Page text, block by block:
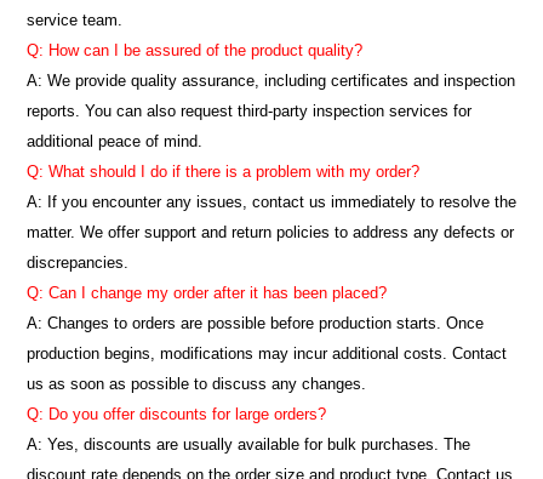
service team.
Q: How can I be assured of the product quality?
A: We provide quality assurance, including certificates and inspection
reports. You can also request third-party inspection services for
additional peace of mind.
Q: What should I do if there is a problem with my order?
A: If you encounter any issues, contact us immediately to resolve the
matter. We offer support and return policies to address any defects or
discrepancies.
Q: Can I change my order after it has been placed?
A: Changes to orders are possible before production starts. Once
production begins, modifications may incur additional costs. Contact
us as soon as possible to discuss any changes.
Q: Do you offer discounts for large orders?
A: Yes, discounts are usually available for bulk purchases. The
discount rate depends on the order size and product type. Contact us